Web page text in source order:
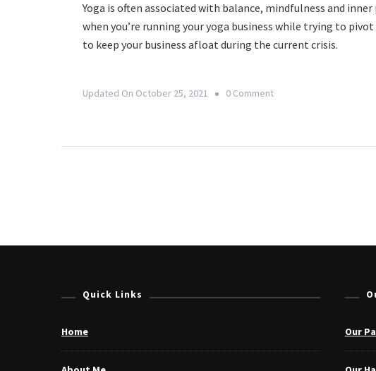
Yoga is often associated with balance, mindfulness and
when you’re running your yoga business while trying to
to keep your business afloat during the current crisis.
Updated On October 25, 2021 0 CommentOn
The
Quick Links
Home Our